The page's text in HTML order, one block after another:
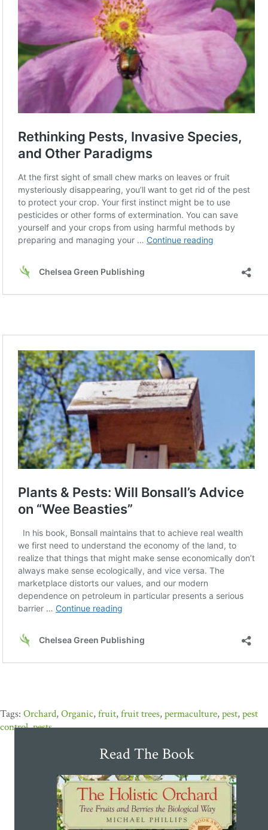
Orchard,Organic,fruit,fruit trees,permaculture,pest,pest
control,pests
Read The Book